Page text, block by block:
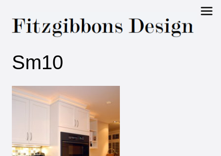
Fitzgibbons
Design
Sm10